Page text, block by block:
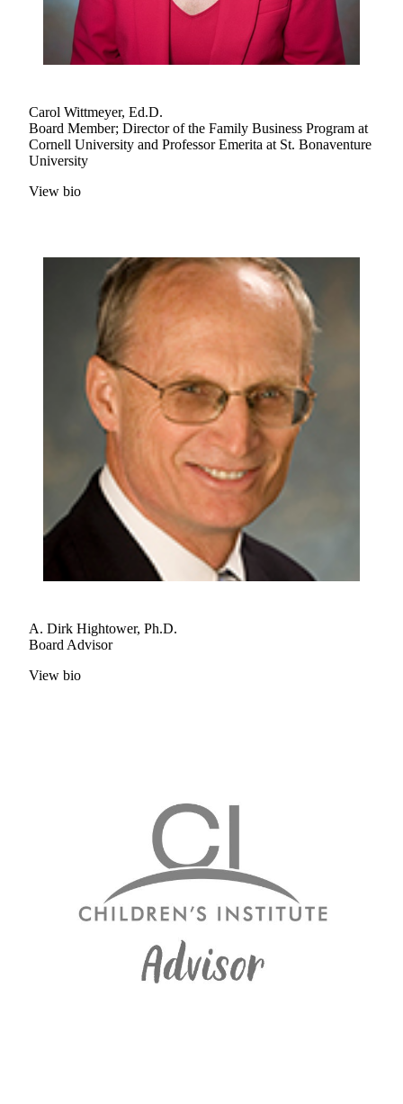
Carol Wittmeyer, Ed.D.
Board Member; Director of the Family Business Program at
Cornell University and Professor Emerita at St. Bonaventure
University
View bio
A. Dirk Hightower, Ph.D.
Board Advisor
View bio